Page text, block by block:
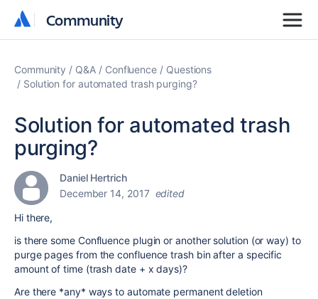
Community
Community
Community Q&A Confluence
Questions
Solution for automated trash purging?
Solution for automated trash
purging?
Daniel Hertrich
December 14, 2017 edited
Hi there,
is there some Confluence plugin or another solution (or way) to
purge pages from the confluence trash bin after a specific
amount of time (trash date + x days)?
Are there *any* ways to automate permanent deletion